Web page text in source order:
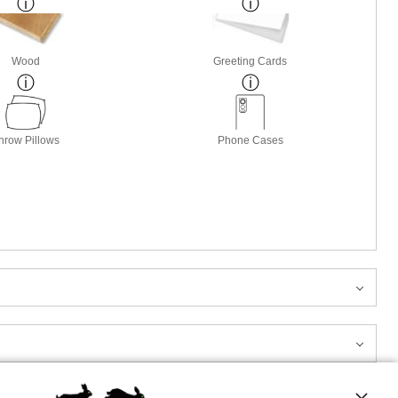
Wood Greeting Cards
Pillows Phone Cases